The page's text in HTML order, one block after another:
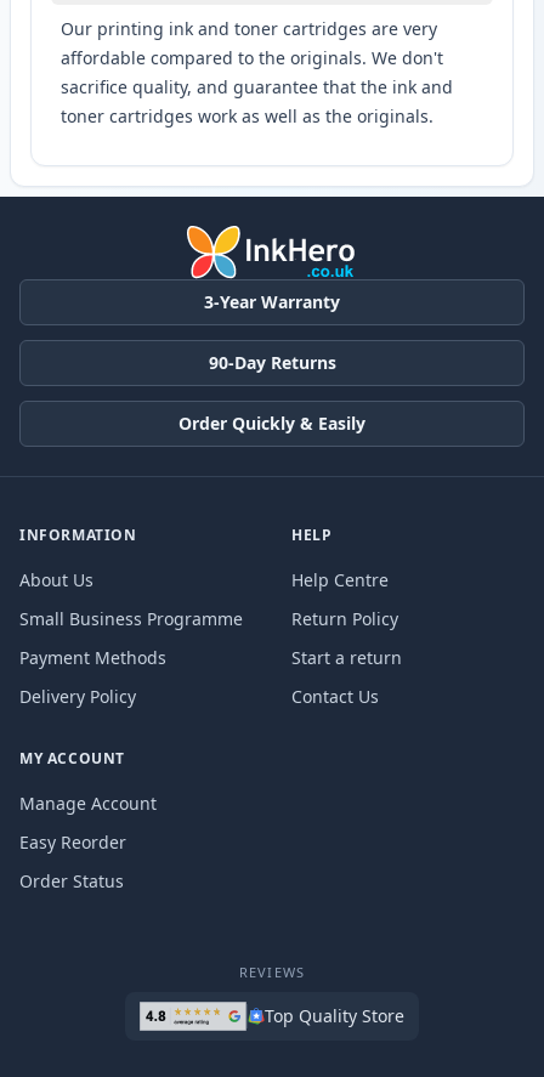
Our printing ink and toner cartridges are very
affordable compared to the originals. We don't
sacrifice quality, and guarantee that the ink and
toner cartridges work as well as the originals.
3-Year Warranty
90-Day Returns
Order Quickly & Easily
INFORMATION
About Us
Small Business Programme
Payment Methods
Delivery Policy
HELP
Help Centre
Return Policy
Start a return
Contact Us
MY ACCOUNT
Manage Account
Easy Reorder
Order Status
REVIEWS
Top Quality Store